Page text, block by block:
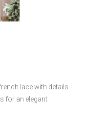
lace with details
for an elegant